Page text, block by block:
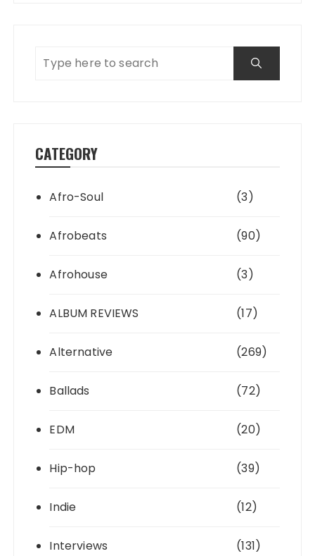
CATEGORY
Afro-Soul (3)
Afrobeats (90)
Afrohouse (3)
ALBUM REVIEWS (17)
Alternative (269)
Ballads (72)
EDM (20)
Hip-hop (39)
Indie (12)
Interviews (131)